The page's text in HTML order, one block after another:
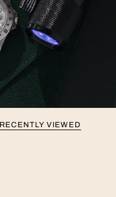
RECENTLY VIEWED